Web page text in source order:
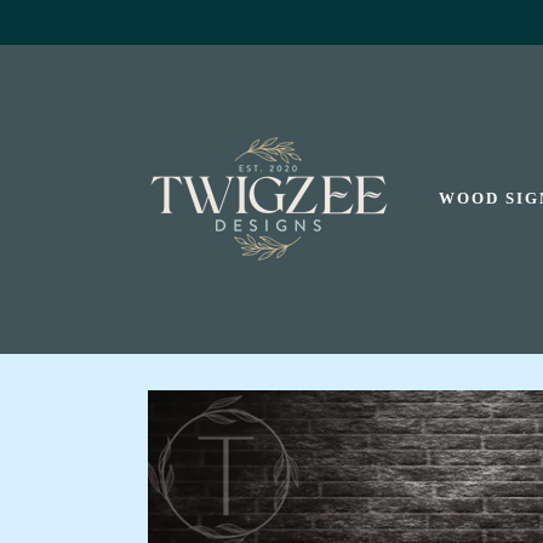
WOOD
SKIP TO
PRODUCT
INFORMATION